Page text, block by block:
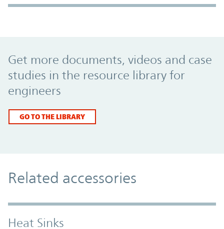
Get more documents, videos and case
studies in the resource library for
engineers
GO TO THE LIBRARY
Related accessories
Heat Sinks